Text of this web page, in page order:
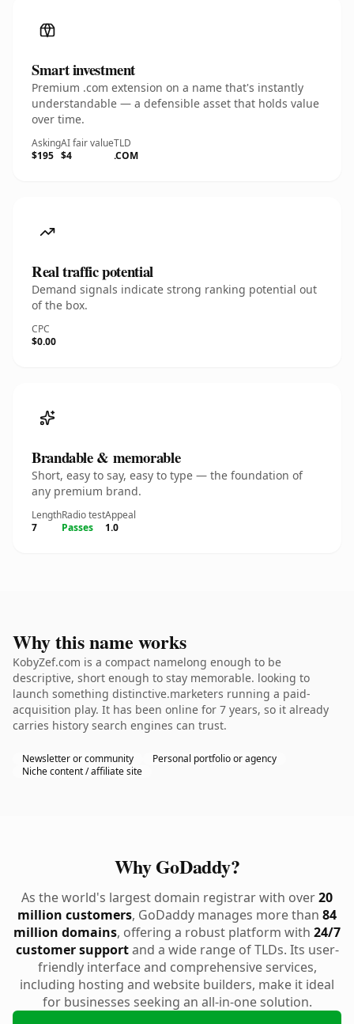
Smart investment
Premium .com extension on a name that's instantly
understandable — a defensible asset that holds value
over time.
Asking
$195
AI fair value
$4
TLD
.COM
Real traffic potential
Demand signals indicate strong ranking potential out
of the box.
CPC
$0.00
Brandable & memorable
Short, easy to say, easy to type — the foundation of
any premium brand.
Length
7
Radio test
Passes
Appeal
1.0
Why this name works
KobyZef.com is a compact namelong enough to be
descriptive, short enough to stay memorable. looking to
launch something distinctive.marketers running a paid-
acquisition play. It has been online for 7 years, so it already
carries history search engines can trust.
Newsletter or community
Personal portfolio or agency
Niche content / affiliate site
Why GoDaddy?
As the world's largest domain registrar with over20
million customers, GoDaddy manages more than 84
million domains, offering a robust platform with 24/7
customer supportand a wide range of TLDs. Its user-
friendly interface and comprehensive services,
including hosting and website builders, make it ideal
for businesses seeking an all-in-one solution.